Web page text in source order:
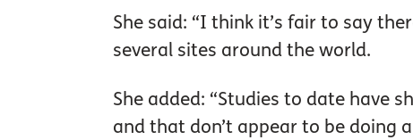
She said: “I think it’s fair to say
several sites around the world.
She added: “Studies to date have
and that don’t appear to be doing